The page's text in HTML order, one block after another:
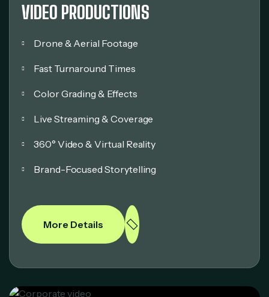
VIDEO PRODUCTIONS
Drone & Aerial Footage
Fast Turnaround Times
Color Grading & Effects
Live Streaming & Coverage
360° Video & Virtual Reality
Brand-Focused Storytelling
More Details